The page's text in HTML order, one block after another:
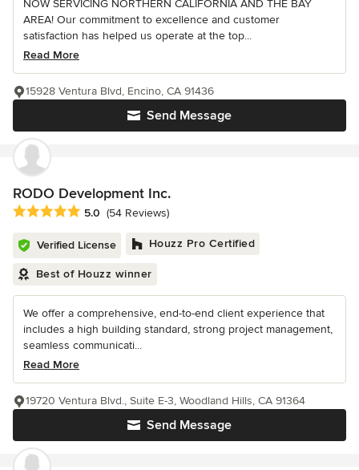
NOW SERVICING NORTHERN CALIFORNIA AND THE BAY
AREA! Our commitment to excellence and customer
satisfaction has helped us operate at the top...
Read More
Send Message
15928 Ventura Blvd, Encino, CA 91436
RODO Development Inc.
Average rating: 5 out of 5 stars
5.0 (54 Reviews)
Verified License Houzz Pro Certified
Best of Houzz winner
We offer a comprehensive, end-to-end client experience that
includes a high building standard, strong project management,
seamless communicati...
Read More
Send Message
19720 Ventura Blvd., Suite E-3, Woodland Hills, CA 91364